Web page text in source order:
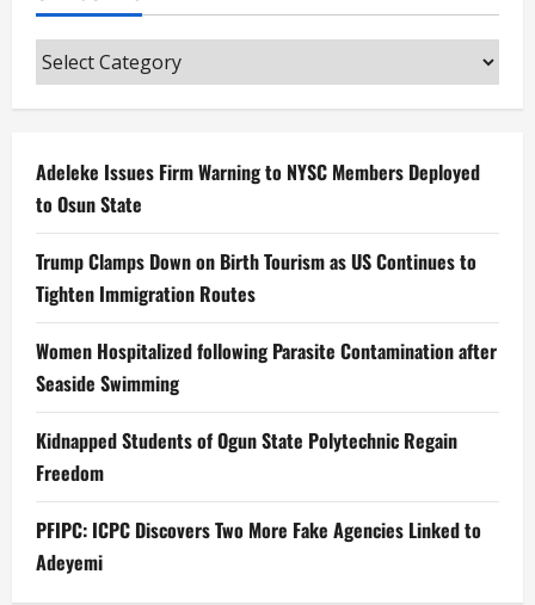
Categories
Adeleke Issues Firm Warning to NYSC Members Deployed
to Osun State
Trump Clamps Down on Birth Tourism as US Continues to
Tighten Immigration Routes
Women Hospitalized following Parasite Contamination after
Seaside Swimming
Kidnapped Students of Ogun State Polytechnic Regain
Freedom
PFIPC: ICPC Discovers Two More Fake Agencies Linked to
Adeyemi